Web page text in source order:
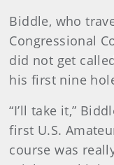
Biddle, who
Congressional
did not get
his first nine
“I’ll take it,”
first U.S.
course was